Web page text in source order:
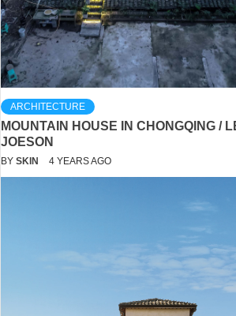
ARCHITECTURE
MOUNTAIN HOUSE IN CHONGQING /
JOESON
BY SKIN 4 YEARS AGO